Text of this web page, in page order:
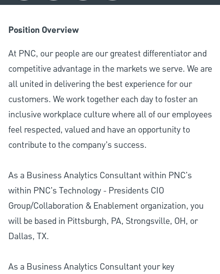
Position Overview
At PNC, our people are our greatest differentiator and
competitive advantage in the markets we serve. We are
all united in delivering the best experience for our
customers. We work together each day to foster an
inclusive workplace culture where all of our employees
feel respected, valued and have an opportunity to
contribute to the company’s success.
As a Business Analytics Consultant within PNC's
within PNC's Technology - Presidents CIO
Group/Collaboration & Enablement organization, you
will be based in Pittsburgh, PA, Strongsville, OH, or
Dallas, TX.
As a Business Analytics Consultant your key